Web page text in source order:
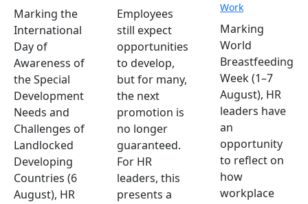
Marking the
International
Day of
Awareness of
the Special
Development
Needs and
Challenges of
Landlocked
Developing
Countries (6
August), HR
Employees
still expect
opportunities
to develop,
but for many,
the next
promotion is
no longer
guaranteed.
For HR
leaders, this
presents a
Work
Marking
World
Breastfeeding
Week (1–7
August), HR
leaders have
an
opportunity
to reflect on
how
workplace